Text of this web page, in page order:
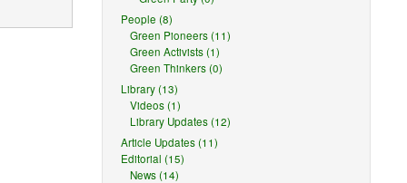
People (8)
Green Pioneers (11)
Green Activists (1)
Green Thinkers (0)
Library (13)
Videos (1)
Library Updates (12)
Article Updates (11)
Editorial (15)
News (14)